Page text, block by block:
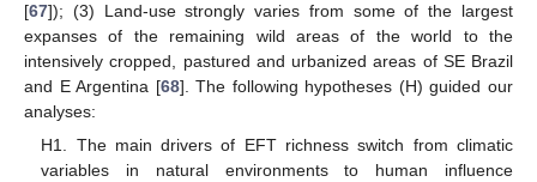
[67]); (3) Land-use strongly varies from some of the largest
expanses of the remaining wild areas of the world to the
intensively cropped, pastured and urbanized areas of SE Brazil
and E Argentina [68]. The following hypotheses (H) guided our
analyses:
H1. The main drivers of EFT richness switch from climatic
variables in natural environments to human influence